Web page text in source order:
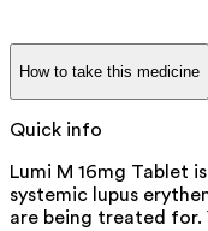
How to take this medicine
Quick info
Lumi M 16mg Tablet
systemic lupus
are being treated for.